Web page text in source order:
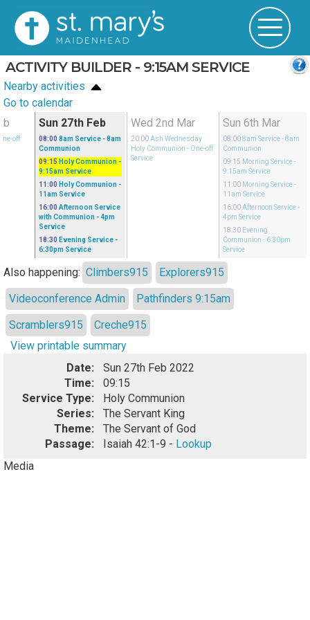
ACTIVITY BUILDER - 9:15AM SERVICE
Nearby activities
Go to calendar
off
Sun 27th Feb
08:00 8am Service - 8am
Communion
09:15 Holy Communion -
9:15am Service
11:00 Holy Communion -
11am Service
16:00 Afternoon Service
with Communion - 4pm
Service
18:30 Evening Service -
6:30pm Service
Wed 2nd Mar
20:00Ash Wednesday
Holy Communion - One-off
Service
Sun 6th Mar
08:008am Service- 8am
Communion
09:15 Morning Service-
9:15am Service
11:00 Morning Service-
11am Service
16:00Afternoon Service-
4pm Service
18:30 Evening
Communion - 6:30pm
Service
Also happening: Climbers915
Explorers915
Videoconference Admin
Pathfinders 9:15am
Scramblers915
Creche915
View printable summary
Date:
Sun 27th Feb 2022
Time:
09:15
Service Type:
Holy Communion
Series:
The Servant King
Theme:
The Servant of God
Passage:
Isaiah 42:1-9 - Lookup
Media